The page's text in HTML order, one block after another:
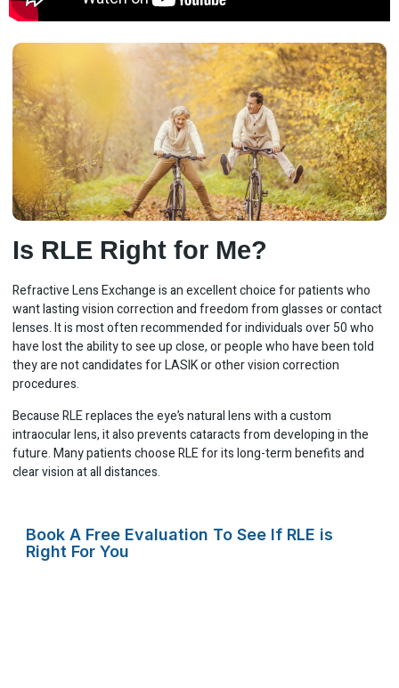
Is RLE Right for Me?
Refractive Lens Exchange is an excellent choice for patients who
want lasting vision correction and freedom from glasses or contact
lenses. It is most often recommended for individuals over 50 who
have lost the ability to see up close, or people who have been told
they are not candidates for LASIK or other vision correction
procedures.
Because RLE replaces the eye’s natural lens with a custom
intraocular lens, it also prevents cataracts from developing in the
future. Many patients choose RLE for its long-term benefits and
clear vision at all distances.
Book A Free Evaluation To See If RLE is
Right For You